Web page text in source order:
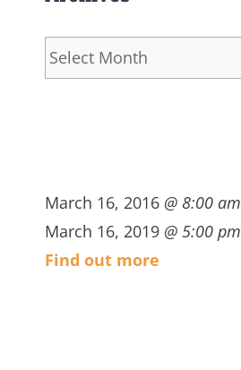
Archives
March 16, 2016 @ 8:00 am
March 16, 2019 @ 5:00 pm
Find out more